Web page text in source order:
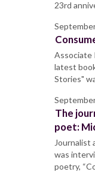
23rd
Associate
latest
Stories"
The
poet:
Journalist
was
poetry,